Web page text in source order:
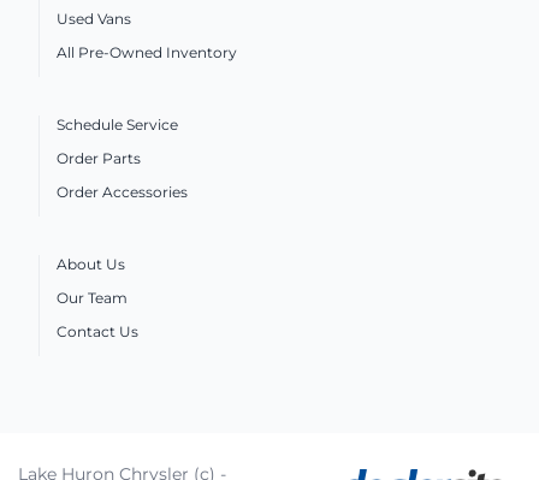
Used Vans
All Pre-Owned Inventory
Schedule Service
Order Parts
Order Accessories
About Us
Our Team
Contact Us
Lake Huron Chrysler (c) -